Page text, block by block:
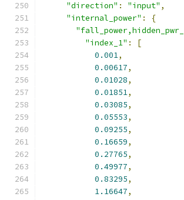
"direction" : "input" ,
"internal_power" :
{
"index_1" :
[
0.001,
0.00617,
0.01028,
0.01851,
0.03085,
0.05553,
0.09255,
0.16659,
0.27765,
0.49977,
0.83295,
1.16647,